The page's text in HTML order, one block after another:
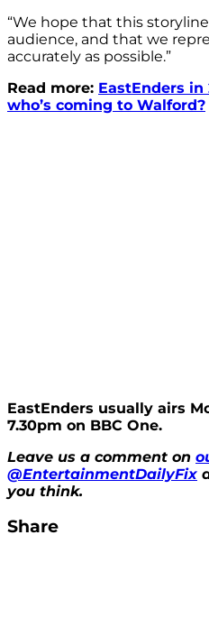
“We hope that this
audience, and that we
accurately as possible.”
Read more: EastEnders in
who’s coming to Walford?
EastEnders usually airs
7.30pm on BBC One.
Leave us a comment on
@EntertainmentDailyFix
you think.
Share